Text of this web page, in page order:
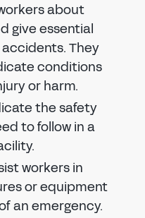
about
give essential
They
conditions
or harm.
the safety
to follow in a
workers in
or equipment
an emergency.